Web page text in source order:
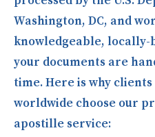
Washington, DC, and
knowledgeable, locally-
your documents are
time. Here is why
worldwide choose our
apostille service: